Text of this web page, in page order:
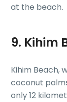
at the beach.
9. Kihim
Kihim Beach,
coconut
only 12